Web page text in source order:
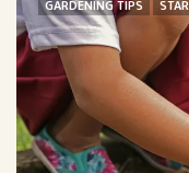
GARDENING TIPS